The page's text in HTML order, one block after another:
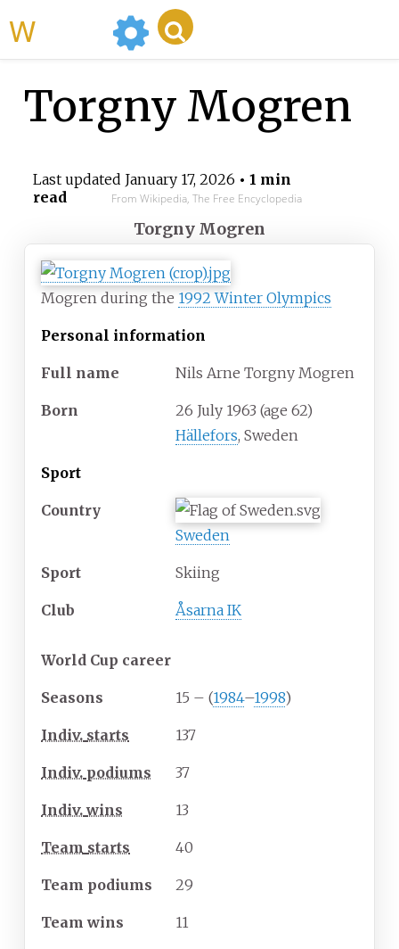
Torgny Mogren
Last updated January 17, 2026 • 1 min
read
From Wikipedia, The Free Encyclopedia
Torgny Mogren
Mogren during the 1992 Winter Olympics
Personal information
Full name Nils Arne Torgny Mogren
Born 26 July 1963 (age 62)
Hällefors, Sweden
Sport
Country
Sweden
Sport Skiing
Club Åsarna IK
World Cup career
Seasons 15 – (1984–1998)
Indiv. starts 137
Indiv. podiums 37
Indiv. wins 13
Team starts 40
Team podiums 29
Team wins 11